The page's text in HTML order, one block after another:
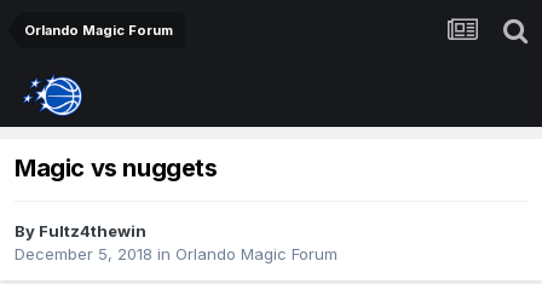
Orlando Magic Forum
Magic vs nuggets
By Fultz4thewin
December 5, 2018 in Orlando Magic Forum